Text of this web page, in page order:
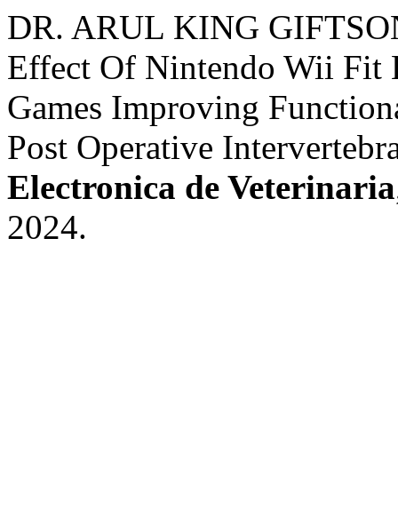
DR. ARUL KING
Effect Of Nintendo Wii Fit
Games Improving
Post Operative
Electronica de Veterinaria
2024.